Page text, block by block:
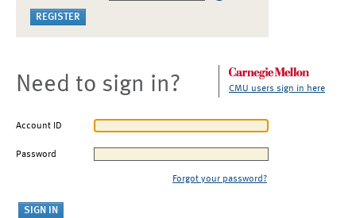
Need to sign in? CMU users sign in here
Account ID
Password
Forgot your password?